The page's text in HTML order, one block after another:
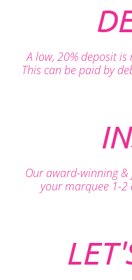
A low, 20% deposit
This can be paid by
Our award-winning
your marquee 1-2